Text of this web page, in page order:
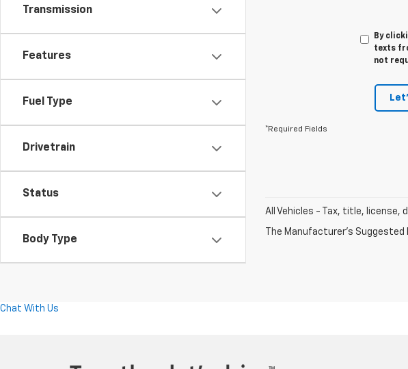
Transmission
Features
Fuel Type
Drivetrain
Status
Body Type
By
texts
not
*Required Fields
All Vehicles - Tax, title, license,
The Manufacturer's
Chat With Us